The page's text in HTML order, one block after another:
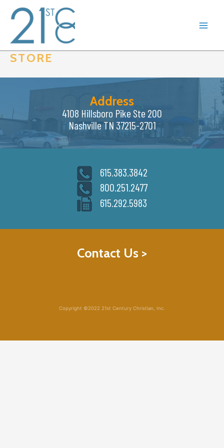
content
STORE
Address
4108 Hillsboro Pike Ste 200
Nashville TN 37215-2701
615.383.3842
800.251.2477
615.292.5983
Contact Us >
Copyright ©2022 21st Century Christian, Inc.